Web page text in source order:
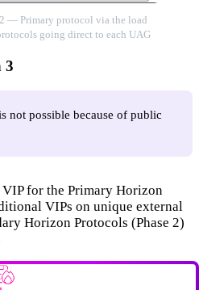
— Primary protocol via the load
going direct to each UAG
3
not possible because of public
VIP for the Primary Horizon
VIPs on unique external
Horizon Protocols (Phase 2)